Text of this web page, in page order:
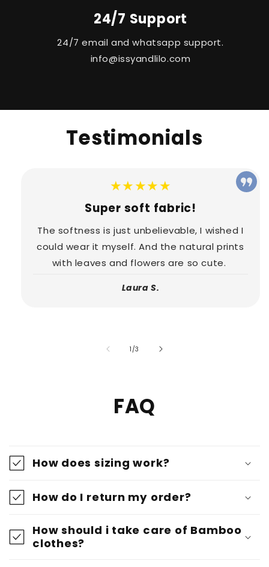
24/7 Support
24/7 email and whatsapp support.
info@issyandlilo.com
Testimonials
★★★★★
Super soft fabric!
The softness is just unbelievable, I wished I
could wear it myself. And the natural prints
with leaves and flowers are so cute.
Laura S.
1 /of
3
FAQ
How does sizing work?
How do I return my order?
How should i take care of Bamboo
clothes?